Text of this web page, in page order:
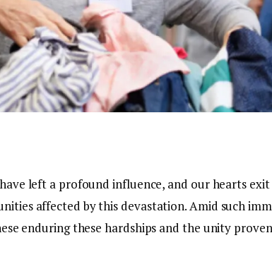
left a profound influence, and our hearts
affected by this devastation. Amid such
enduring these hardships and the unity